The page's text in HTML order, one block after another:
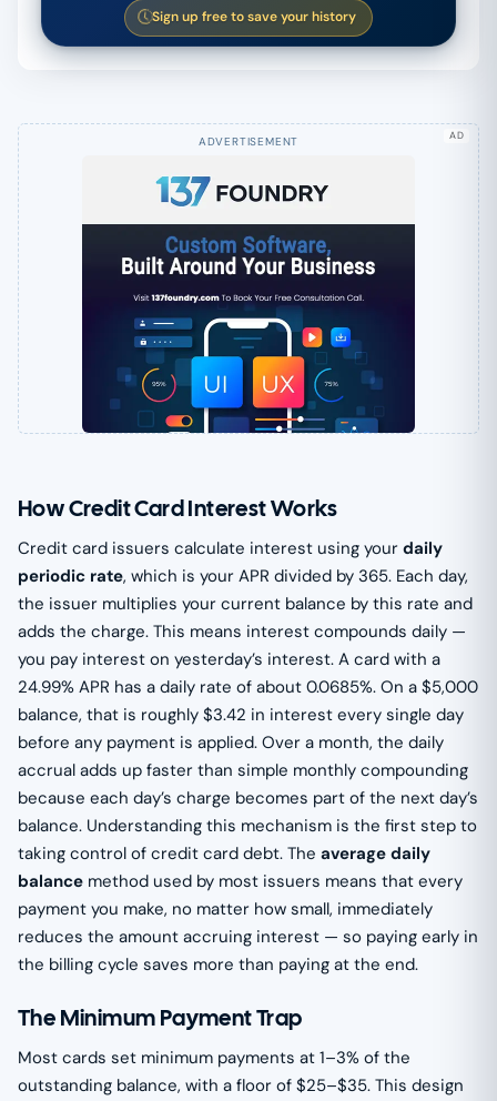
Sign up free to save your history
AD
How Credit Card Interest Works
Credit card issuers calculate interest using your daily
periodic rate, which is your APR divided by 365. Each day,
the issuer multiplies your current balance by this rate and
adds the charge. This means interest compounds daily —
you pay interest on yesterday’s interest. A card with a
24.99% APR has a daily rate of about 0.0685%. On a $5,000
balance, that is roughly $3.42 in interest every single day
before any payment is applied. Over a month, the daily
accrual adds up faster than simple monthly compounding
because each day’s charge becomes part of the next day’s
balance. Understanding this mechanism is the first step to
taking control of credit card debt. The average daily
balance method used by most issuers means that every
payment you make, no matter how small, immediately
reduces the amount accruing interest — so paying early in
the billing cycle saves more than paying at the end.
The Minimum Payment Trap
Most cards set minimum payments at 1–3% of the
outstanding balance, with a floor of $25–$35. This design